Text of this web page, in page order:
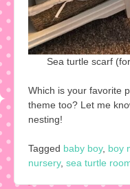
Sea turtle scarf
Which is your favorite
theme too? Let me
nesting!
Tagged baby boy, boy
nursery, sea turtle